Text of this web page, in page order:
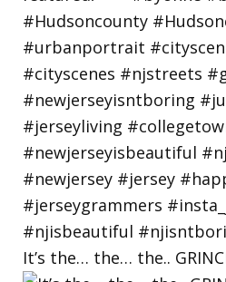
It’s the… the… the..